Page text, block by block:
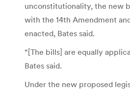
unconstitutionality, the new
with the 14th Amendment
enacted, Bates said.
“[The bills] are equally
Bates said.
Under the new proposed